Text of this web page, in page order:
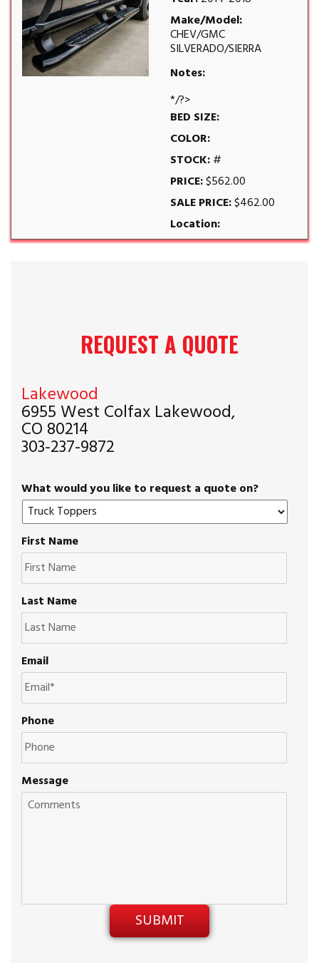
Make/Model:
CHEV/GMC
SILVERADO/SIERRA
Notes:
*/?>
BED SIZE:
COLOR:
STOCK:#
PRICE:$562.00
SALE PRICE:$462.00
Location:
REQUEST A QUOTE
Lakewood
6955 West Colfax Lakewood,
CO 80214
303-237-9872
What would you like to request a quote on?
First Name
Last Name
Email
Phone
Message